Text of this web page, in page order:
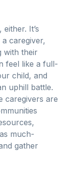
It’s
a caregiver,
with their
feel like a full-
child, and
uphill battle.
caregivers are
much-
gather